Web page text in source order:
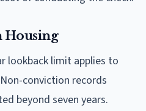
Housing
lookback limit applies to
conviction records
beyond seven years.